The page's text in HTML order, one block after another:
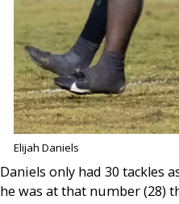
Elijah Daniels
Daniels only had 30 tackles
he was at that number (28)